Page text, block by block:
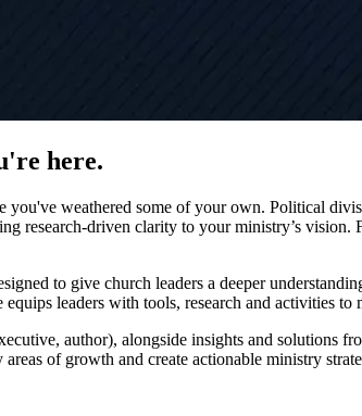
here.
weathered some of your own. Political
research-driven clarity to your ministry’s
to give church leaders a deeper
leaders with tools, research and activities to
author), alongside insights and solutions
of growth and create actionable ministry